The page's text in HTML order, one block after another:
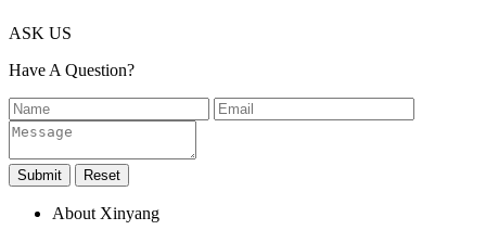
ASK US
Have A Question?
About Xinyang